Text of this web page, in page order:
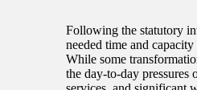
Following the statutory
needed time and
While some
the day-to-day